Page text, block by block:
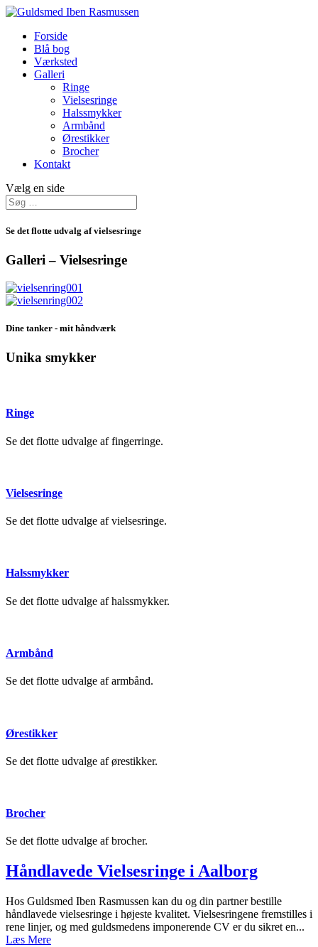
Forside
Blå bog
Værksted
Galleri
Ringe
Vielsesringe
Halssmykker
Armbånd
Ørestikker
Brocher
Kontakt
Vælg en side
Se det flotte udvalg af vielsesringe
Galleri – Vielsesringe
Dine tanker - mit håndværk
Unika smykker
Ringe
Se det flotte udvalge af fingerringe.
Vielsesringe
Se det flotte udvalge af vielsesringe.
Halssmykker
Se det flotte udvalge af halssmykker.
Armbånd
Se det flotte udvalge af armbånd.
Ørestikker
Se det flotte udvalge af ørestikker.
Brocher
Se det flotte udvalge af brocher.
Håndlavede Vielsesringe i Aalborg
Hos Guldsmed Iben Rasmussen kan du og din partner bestille
håndlavede vielsesringe i højeste kvalitet. Vielsesringene fremstilles i
rene linjer, og med guldsmedens imponerende CV er du sikret en...
Læs Mere